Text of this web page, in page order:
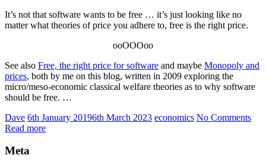
It’s not that software wants to be free … it’s just looking like no
matter what theories of price you adhere to, free is the right price.
ooOOOoo
See also Free, the right price for software and maybe Monopoly and
prices, both by me on this blog, written in 2009 exploring the
micro/meso-economic classical welfare theories as to why software
should be free. …
Dave 6th January 20196th March 2023 economics No Comments
Read more
Meta